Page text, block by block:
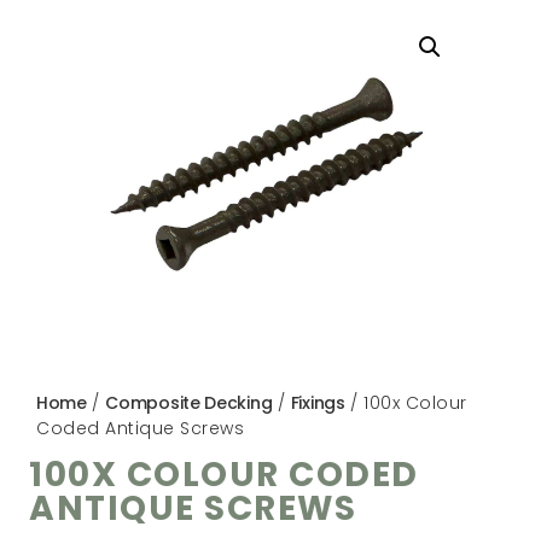
Home/ Composite Decking / Fixings / 100x Colour
Coded Antique Screws
100X COLOUR CODED
ANTIQUE SCREWS